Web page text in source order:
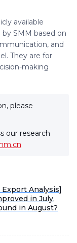
available
SMM based on
and
They are for
making
please
our research
Analysis]
in July,
in August?